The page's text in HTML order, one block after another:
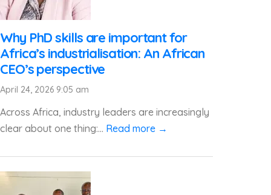
Why PhD skills are important for
Africa’s industrialisation: An African
CEO’s perspective
April 24, 2026 9:05 am
Across Africa, industry leaders are increasingly
clear about one thing:... Read more →